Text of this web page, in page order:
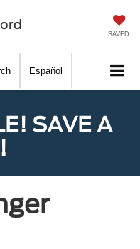
SAVED
Español
SAVE A